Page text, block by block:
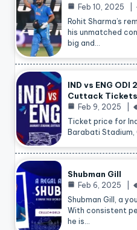
Feb 10, 2025
Rohit Sharma’s
his unmatched
big and…
IND vs ENG ODI
Cuttack Tickets
Feb 9, 2025
Ticket price for
Barabati
Shubman Gill
Feb 6, 2025
Shubman Gill, a
With consistent
he is…